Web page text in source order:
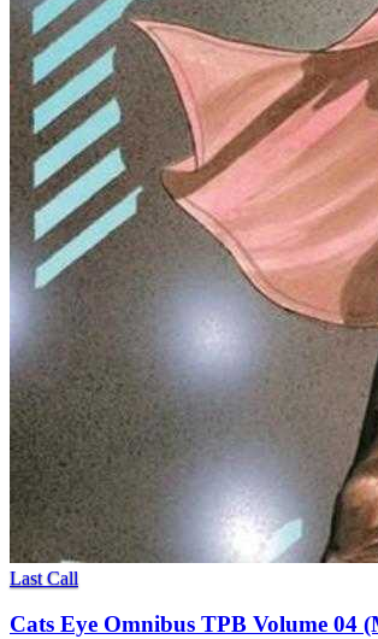
Last Call
Cats Eye Omnibus TPB Volume 04